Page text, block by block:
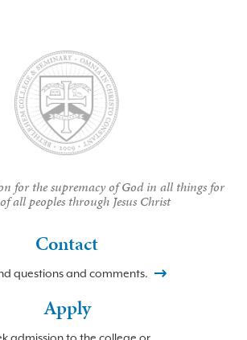
for the supremacy of God in all things for
all peoples through Jesus Christ
Contact
questions and comments.
Apply